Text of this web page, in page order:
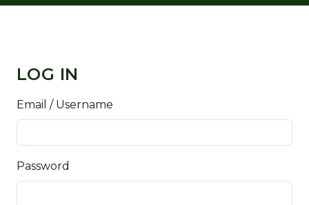
LOG IN
Email / Username
Password